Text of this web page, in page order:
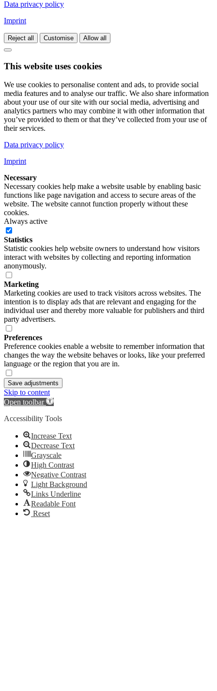
Data privacy policy
Imprint
Reject all Customise Allow all
This website uses cookies
We use cookies to personalise content and ads, to provide social
media features and to analyse our traffic. We also share information
about your use of our site with our social media, advertising and
analytics partners who may combine it with other information that
you’ve provided to them or that they’ve collected from your use of
their services.
Data privacy policy
Imprint
Necessary
Necessary cookies help make a website usable by enabling basic
functions like page navigation and access to secure areas of the
website. The website cannot function properly without these
cookies.
Always active
Statistics
Statistic cookies help website owners to understand how visitors
interact with websites by collecting and reporting information
anonymously.
Marketing
Marketing cookies are used to track visitors across websites. The
intention is to display ads that are relevant and engaging for the
individual user and thereby more valuable for publishers and third
party advertisers.
Preferences
Preference cookies enable a website to remember information that
changes the way the website behaves or looks, like your preferred
language or the region that you are in.
Save adjustments
Skip to content
Open toolbar
Accessibility Tools
Increase Text
Decrease Text
Grayscale
High Contrast
Negative Contrast
Light Background
Links Underline
Readable Font
Reset